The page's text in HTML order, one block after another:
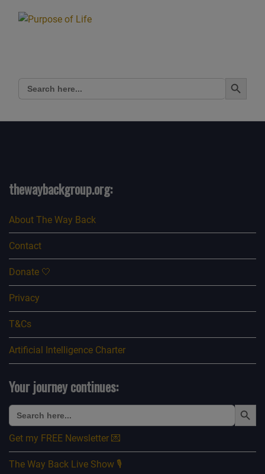
Search
for:
Search Button
thewaybackgroup.org:
About The Way Back
Contact
Donate 🤍
Privacy
T&Cs
Artificial Intelligence Charter
Your journey continues:
Search
for:
Search Button
Get my FREE Newsletter 💌
The Way Back Live Show 🎙️